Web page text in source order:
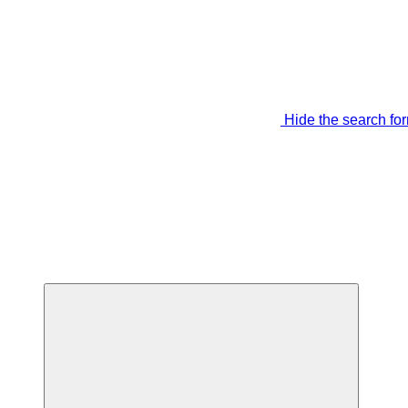
Hide the search